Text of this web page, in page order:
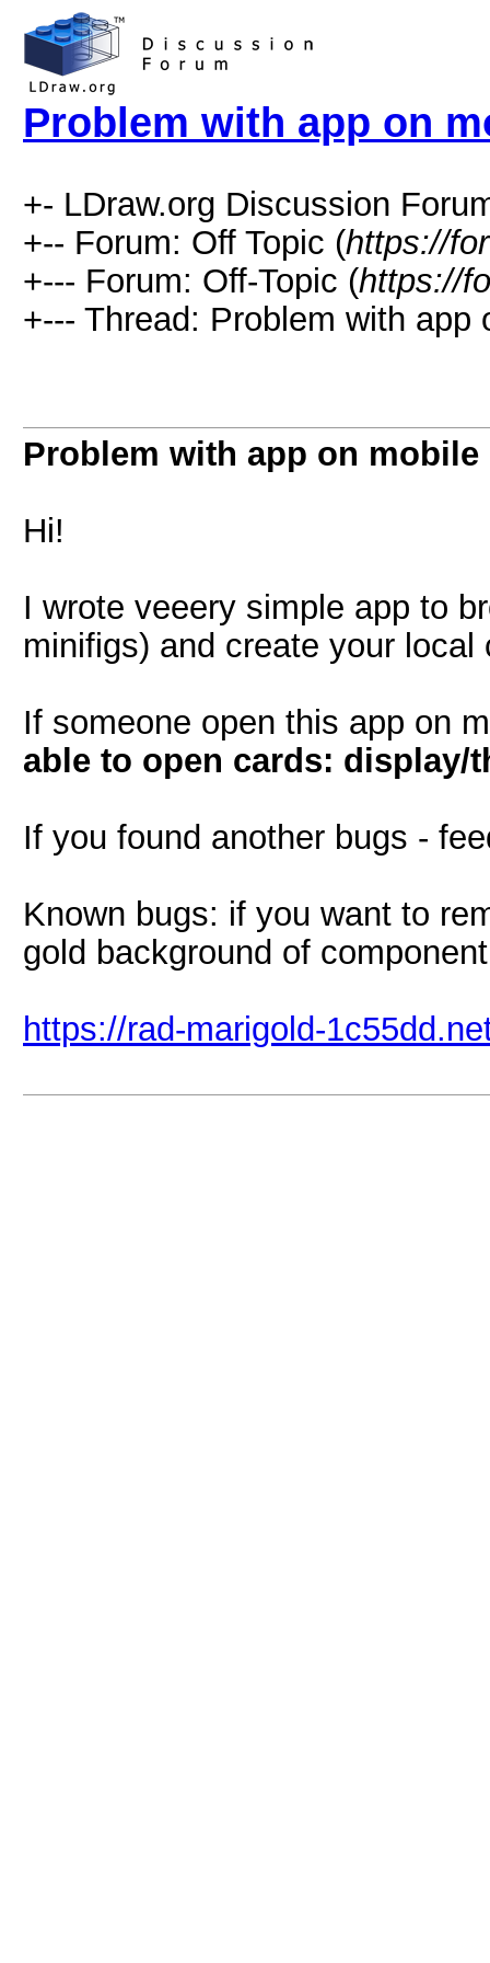
Problem with app on
+- LDraw.org Discussion
+-- Forum: Off Topic (https://
+--- Forum: Off-Topic (https://
+--- Thread: Problem with app
Problem with app on mobile
Hi!
I wrote veeery simple app to
minifigs) and create your
If someone open this app on
able to open cards: display/
If you found another bugs -
Known bugs: if you want to
gold background of
https://rad-marigold-